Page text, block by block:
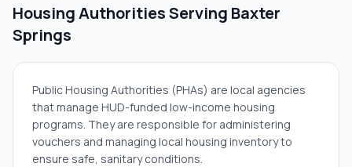
Housing Authorities Serving Baxter
Springs
Public Housing Authorities (PHAs) are local agencies
that manage HUD-funded low-income housing
programs. They are responsible for administering
vouchers and managing local housing inventory to
ensure safe, sanitary conditions.